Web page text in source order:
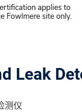
Leak
测仪